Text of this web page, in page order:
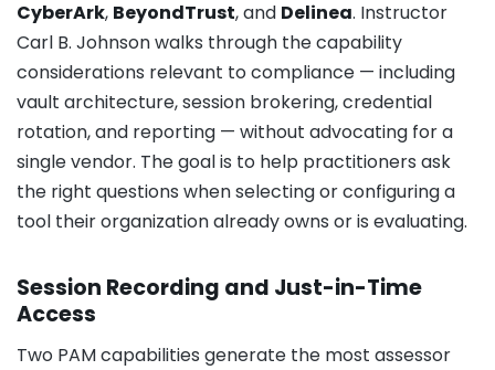
CyberArk, BeyondTrust, and Delinea. Instructor
Carl B. Johnson walks through the capability
considerations relevant to compliance — including
vault architecture, session brokering, credential
rotation, and reporting — without advocating for a
single vendor. The goal is to help practitioners ask
the right questions when selecting or configuring a
tool their organization already owns or is evaluating.
Session Recording and Just-in-Time
Access
Two PAM capabilities generate the most assessor